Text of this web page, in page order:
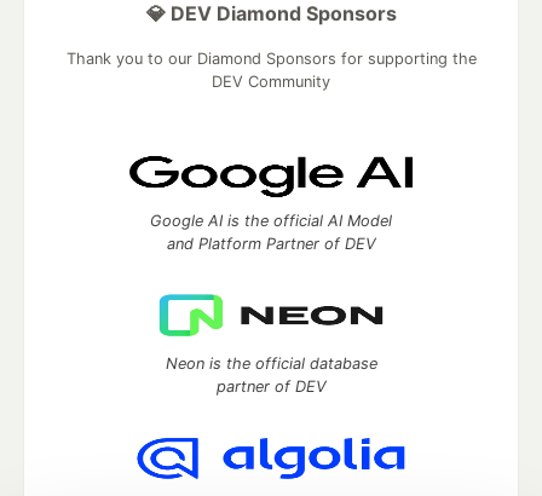
💎 DEV Diamond Sponsors
Thank you to our Diamond Sponsors for supporting the
DEV Community
Google AI is the official AI Model
and Platform Partner of DEV
Neon is the official database
partner of DEV